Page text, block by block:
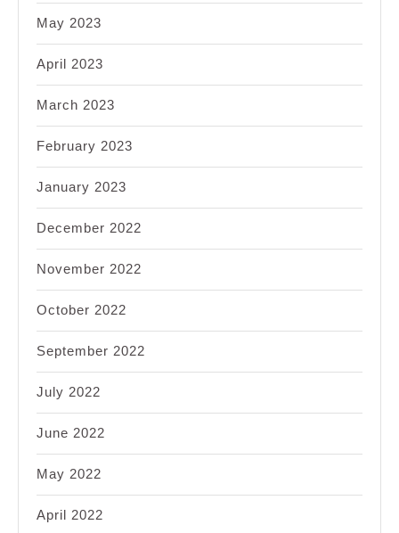
May 2023
April 2023
March 2023
February 2023
January 2023
December 2022
November 2022
October 2022
September 2022
July 2022
June 2022
May 2022
April 2022